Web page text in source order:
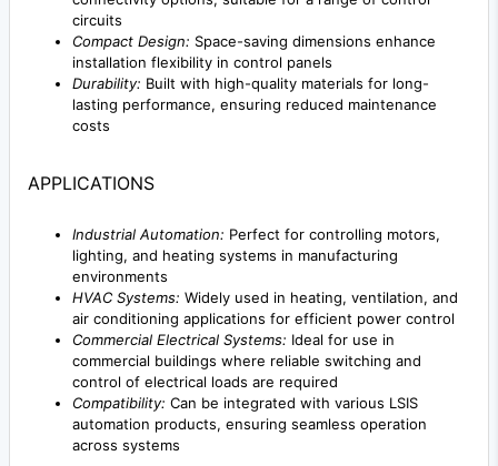
circuits
Compact Design: Space-saving dimensions enhance
installation flexibility in control panels
Durability: Built with high-quality materials for long-
lasting performance, ensuring reduced maintenance
costs
APPLICATIONS
Industrial Automation: Perfect for controlling motors,
lighting, and heating systems in manufacturing
environments
HVAC Systems: Widely used in heating, ventilation, and
air conditioning applications for efficient power control
Commercial Electrical Systems: Ideal for use in
commercial buildings where reliable switching and
control of electrical loads are required
Compatibility: Can be integrated with various LSIS
automation products, ensuring seamless operation
across systems